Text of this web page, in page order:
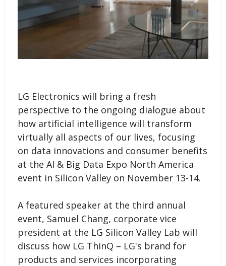
LG Electronics will bring a fresh
perspective to the ongoing dialogue about
how artificial intelligence will transform
virtually all aspects of our lives, focusing
on data innovations and consumer benefits
at the AI & Big Data Expo North America
event in Silicon Valley on November 13-14.
A featured speaker at the third annual
event, Samuel Chang, corporate vice
president at the LG Silicon Valley Lab will
discuss how LG ThinQ – LG's brand for
products and services incorporating